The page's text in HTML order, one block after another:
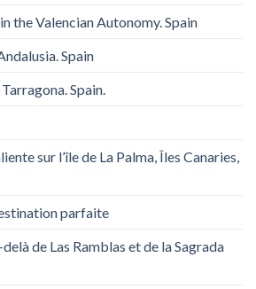
the Valencian Autonomy. Spain
Spain
Spain.
sur l’île de La Palma, Îles Canaries,
parfaite
de Las Ramblas et de la Sagrada